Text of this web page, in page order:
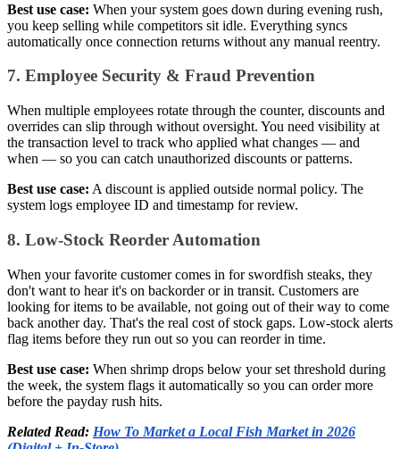
Best use case: When your system goes down during evening rush,
you keep selling while competitors sit idle. Everything syncs
automatically once connection returns without any manual reentry.
7. Employee Security & Fraud Prevention
When multiple employees rotate through the counter, discounts and
overrides can slip through without oversight. You need visibility at
the transaction level to track who applied what changes — and
when — so you can catch unauthorized discounts or patterns.
Best use case: A discount is applied outside normal policy. The
system logs employee ID and timestamp for review.
8. Low-Stock Reorder Automation
When your favorite customer comes in for swordfish steaks, they
don't want to hear it's on backorder or in transit. Customers are
looking for items to be available, not going out of their way to come
back another day. That's the real cost of stock gaps. Low-stock alerts
flag items before they run out so you can reorder in time.
Best use case: When shrimp drops below your set threshold during
the week, the system flags it automatically so you can order more
before the payday rush hits.
Related Read: How To Market a Local Fish Market in 2026